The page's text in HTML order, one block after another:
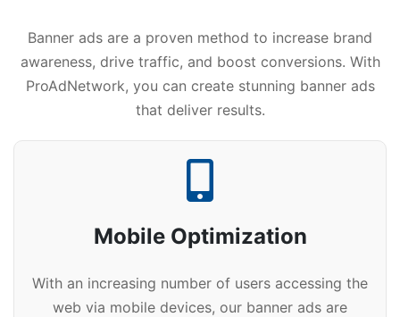
Banner ads are a proven method to increase brand
awareness, drive traffic, and boost conversions. With
ProAdNetwork, you can create stunning banner ads
that deliver results.
Mobile Optimization
With an increasing number of users accessing the
web via mobile devices, our banner ads are